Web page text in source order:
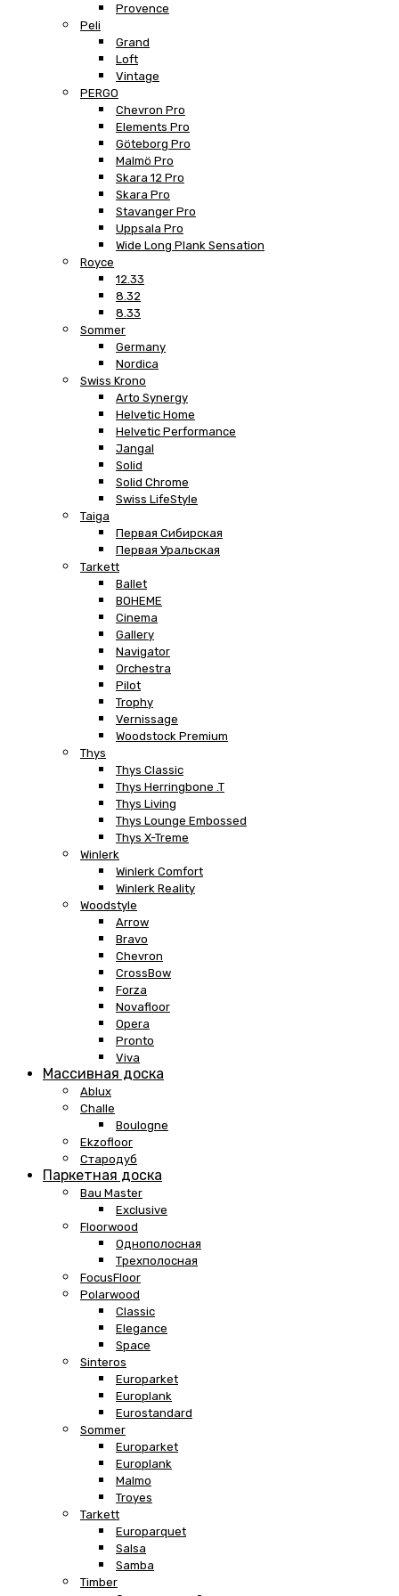
Provence
Peli
Grand
Loft
Vintage
PERGO
Chevron Pro
Elements Pro
Göteborg Pro
Malmö Pro
Skara 12 Pro
Skara Pro
Stavanger Pro
Uppsala Pro
Wide Long Plank Sensation
Royce
12.33
8.32
8.33
Sommer
Germany
Nordica
Swiss Krono
Arto Synergy
Helvetic Home
Helvetic Performance
Jangal
Solid
Solid Chrome
Swiss LifeStyle
Taiga
Первая Сибирская
Первая Уральская
Tarkett
Ballet
BOHEME
Cinema
Gallery
Navigator
Orchestra
Pilot
Trophy
Vernissage
Woodstock Premium
Thys
Thys Classic
Thys Herringbone .T
Thys Living
Thys Lounge Embossed
Thys X-Treme
Winlerk
Winlerk Comfort
Winlerk Reality
Woodstyle
Arrow
Bravo
Chevron
CrossBow
Forza
Novafloor
Opera
Pronto
Viva
Массивная доска
Ablux
Challe
Boulogne
Ekzofloor
Стародуб
Паркетная доска
Bau Master
Exclusive
Floorwood
Однополосная
Трехполосная
FocusFloor
Polarwood
Classic
Elegance
Space
Sinteros
Europarket
Europlank
Eurostandard
Sommer
Europarket
Europlank
Malmo
Troyes
Tarkett
Europarquet
Salsa
Samba
Timber